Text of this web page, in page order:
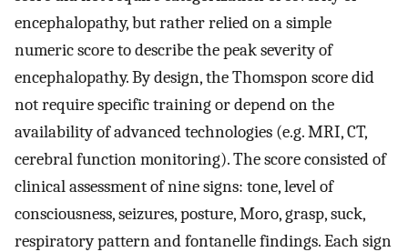
encephalopathy, but rather relied on a simple
numeric score to describe the peak severity of
encephalopathy. By design, the Thomspon score did
not require specific training or depend on the
availability of advanced technologies (e.g. MRI, CT,
cerebral function monitoring). The score consisted of
clinical assessment of nine signs: tone, level of
consciousness, seizures, posture, Moro, grasp, suck,
respiratory pattern and fontanelle findings. Each sign